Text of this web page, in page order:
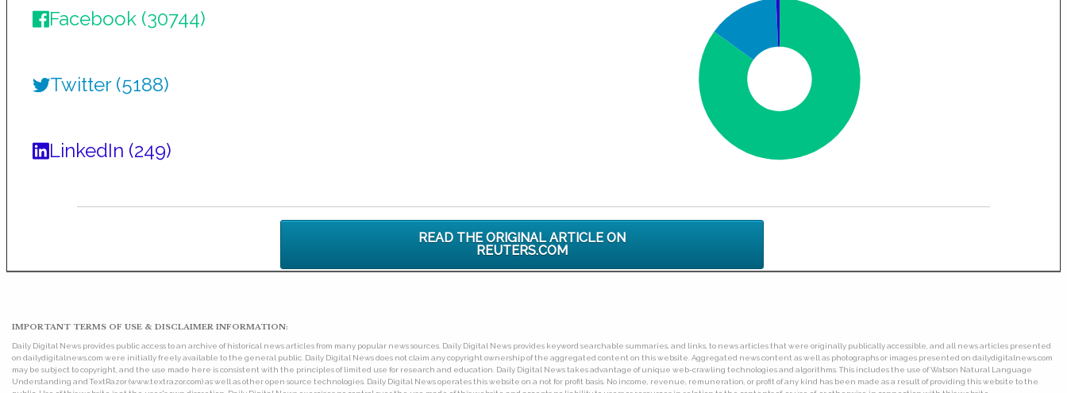
Facebook (30744)
Twitter (5188)
LinkedIn (249)
READ THE ORIGINAL ARTICLE ON
REUTERS.COM
IMPORTANT TERMS OF USE & DISCLAIMER INFORMATION:
Daily Digital News provides public access to an archive of historical news articles from many popular news sources. Daily Digital News provides keyword searchable summaries, and links, to news articles that were originally publically accessible, and all news articles presented
on dailydigitalnews.com were initially freely available to the general public. Daily Digital News does not claim any copyright ownership of the aggregated content on this website. Aggregated news content as well as photographs or images presented on dailydigitalnews.com
may be subject to copyright, and the use made here is consistent with the principles of limited use for research and education. Daily Digital News takes advantage of unique web-crawling technologies and algorithms. This includes the use of Watson Natural Language
Understanding and TextRazor (www.textrazor.com) as well as other open source technologies. Daily Digital News operates this website on a not for profit basis. No income, revenue, remuneration, or profit of any kind has been made as a result of providing this website to the